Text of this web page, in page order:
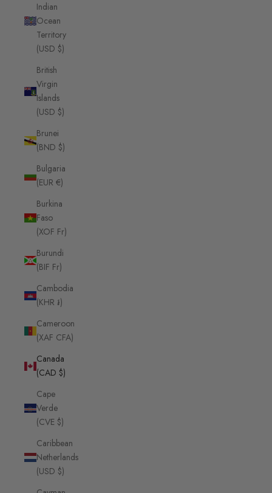
Indian
Ocean
Territory
(USD $)
British
Virgin
Islands
(USD $)
Brunei
(BND $)
Bulgaria
(EUR €)
Burkina
Faso
(XOF Fr)
Burundi
(BIF Fr)
Cambodia
(KHR ៛)
Cameroon
(XAF CFA)
Canada
(CAD $)
Cape
Verde
(CVE $)
Caribbean
Netherlands
(USD $)